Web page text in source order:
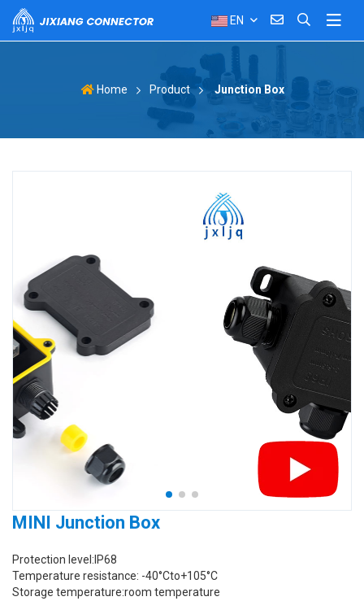
EN
Home Product Junction Box
MINI Junction Box
Protection level:IP68
Temperature resistance: -40°Cto+105°C
Storage temperature:room temperature